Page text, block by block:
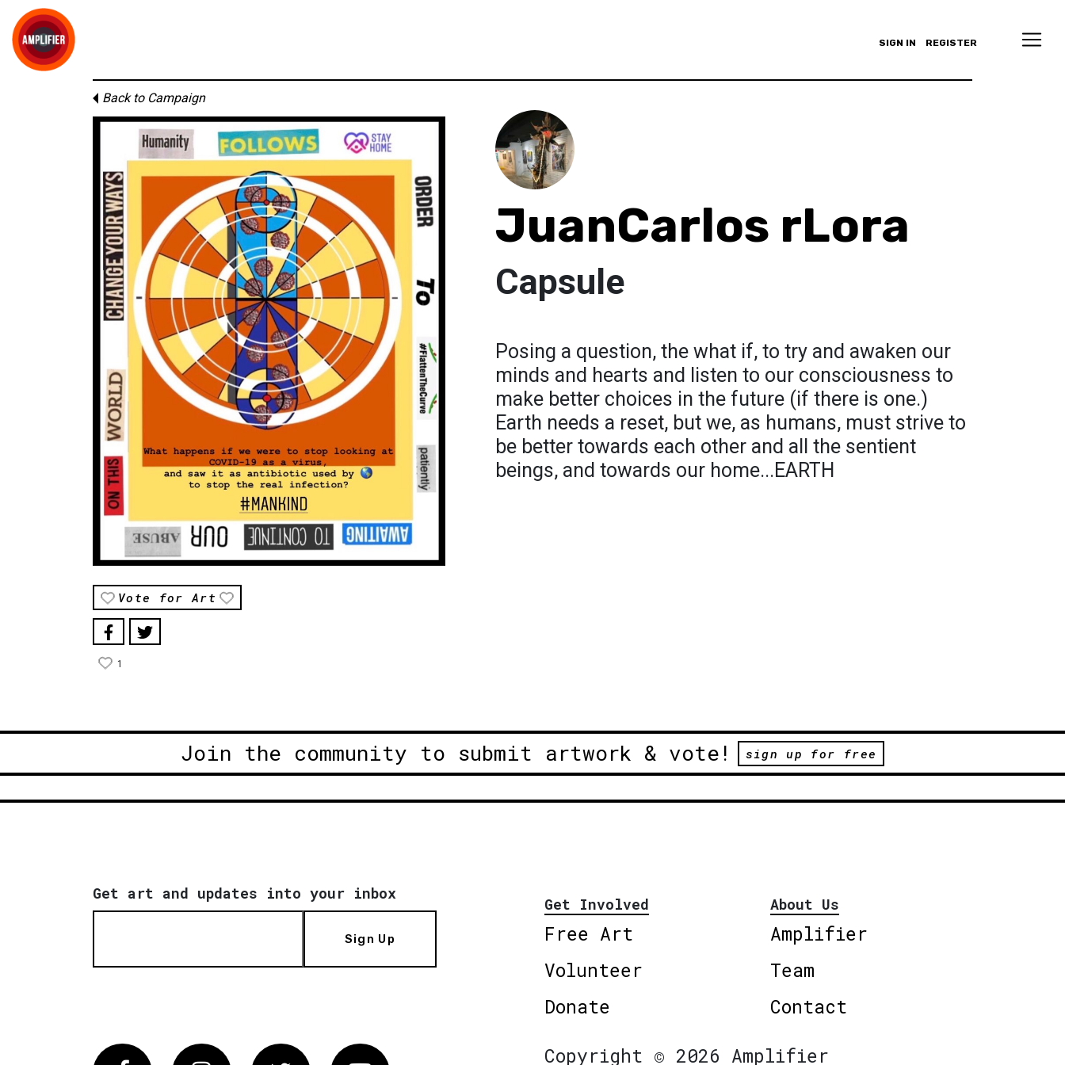
SIGN IN REGISTER
Back to Campaign
Vote for Art
1
JuanCarlos rLora
Capsule
Posing a question, the what if, to try and awaken our
minds and hearts and listen to our consciousness to
make better choices in the future (if there is one.)
Earth needs a reset, but we, as humans, must strive to
be better towards each other and all the sentient
beings, and towards our home...EARTH
Join the community to submit artwork & vote! sign up for free
Get art and updates into your inbox
Sign Up
Get Involved
Free Art
Volunteer
Donate
About Us
Amplifier
Team
Contact
Copyright © 2026 Amplifier